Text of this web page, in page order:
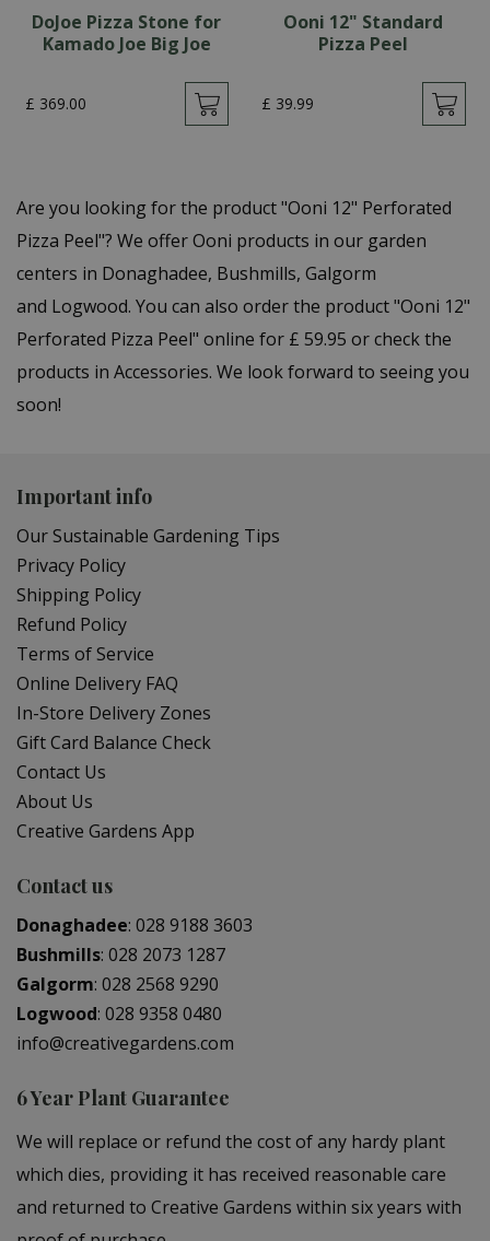
DoJoe Pizza Stone for
Kamado Joe Big Joe
£ 369.00
Ooni 12" Standard
Pizza Peel
£ 39.99
Are you looking for the product "Ooni 12" Perforated
Pizza Peel"? We offer Ooni products in our garden
centers in Donaghadee, Bushmills, Galgorm
and Logwood. You can also order the product "Ooni 12"
Perforated Pizza Peel" online for £ 59.95 or check the
products in Accessories. We look forward to seeing you
soon!
Important info
Our Sustainable Gardening Tips
Privacy Policy
Shipping Policy
Refund Policy
Terms of Service
Online Delivery FAQ
In-Store Delivery Zones
Gift Card Balance Check
Contact Us
About Us
Creative Gardens App
Contact us
Donaghadee: 028 9188 3603
Bushmills: 028 2073 1287
Galgorm: 028 2568 9290
Logwood: 028 9358 0480
info@creativegardens.com
6 Year Plant Guarantee
We will replace or refund the cost of any hardy plant
which dies, providing it has received reasonable care
and returned to Creative Gardens within six years with